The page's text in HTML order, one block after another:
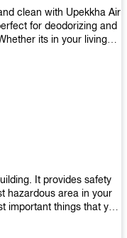
clean with Upekkha Air
for deodorizing and
its in your living
It provides safety
hazardous area in your
important things that you